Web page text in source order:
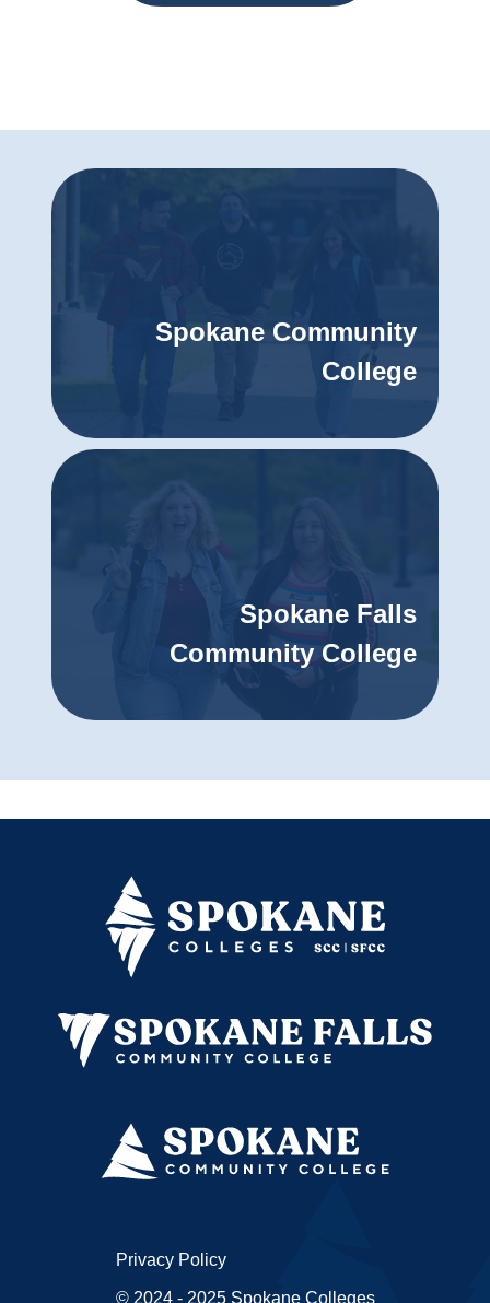
Spokane Community
College
Spokane Falls
Community College
Privacy Policy
© 2024 - 2025 Spokane Colleges